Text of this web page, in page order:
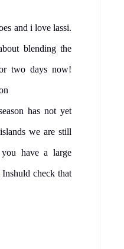
and i love lassi.
blending the
two days now!
has not yet
we are still
have a large
check that